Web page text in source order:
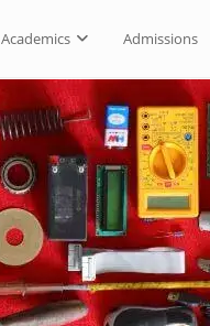
Academics Admissions